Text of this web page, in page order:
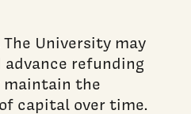
University may
refunding
maintain the
capital over time.